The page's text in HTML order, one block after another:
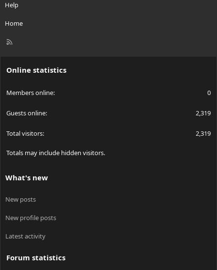
Help
Home
R
Online statistics
Members online 0
Guests online 2,319
Total visitors 2,319
Totals may include hidden visitors.
What's new
New posts
New profile posts
Latest activity
Forum statistics